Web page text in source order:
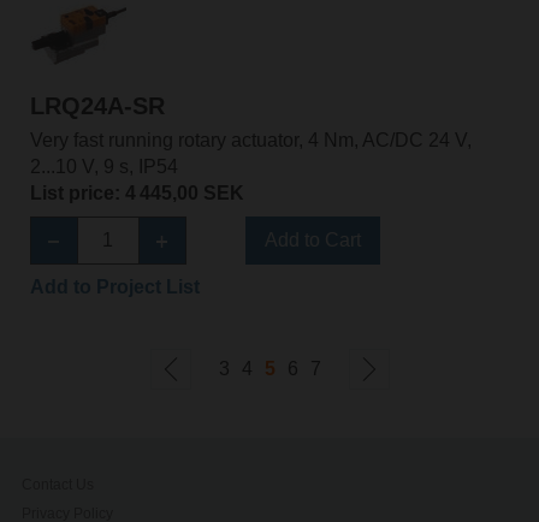
LRQ24A-SR
Very fast running rotary actuator, 4 Nm, AC/DC 24 V,
2...10 V, 9 s, IP54
List price: 4 445,00 SEK
3 4 5 6 7